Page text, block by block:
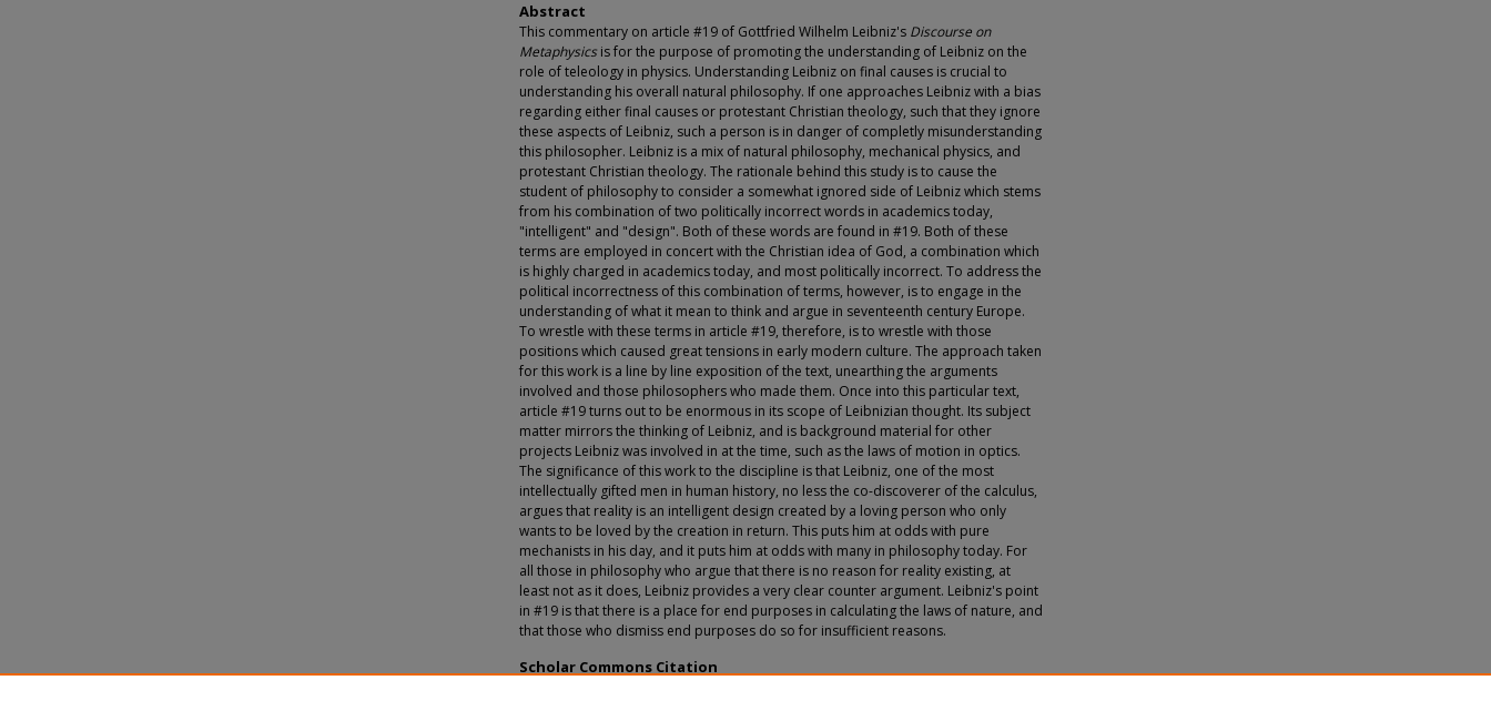
Abstract
This commentary on article #19 of Gottfried Wilhelm Leibniz's Discourse on
Metaphysics is for the purpose of promoting the understanding of Leibniz on the
role of teleology in physics. Understanding Leibniz on final causes is crucial to
understanding his overall natural philosophy. If one approaches Leibniz with a bias
regarding either final causes or protestant Christian theology, such that they ignore
these aspects of Leibniz, such a person is in danger of completly misunderstanding
this philosopher. Leibniz is a mix of natural philosophy, mechanical physics, and
protestant Christian theology. The rationale behind this study is to cause the
student of philosophy to consider a somewhat ignored side of Leibniz which stems
from his combination of two politically incorrect words in academics today,
"intelligent" and "design". Both of these words are found in #19. Both of these
terms are employed in concert with the Christian idea of God, a combination which
is highly charged in academics today, and most politically incorrect. To address the
political incorrectness of this combination of terms, however, is to engage in the
understanding of what it mean to think and argue in seventeenth century Europe.
To wrestle with these terms in article #19, therefore, is to wrestle with those
positions which caused great tensions in early modern culture. The approach taken
for this work is a line by line exposition of the text, unearthing the arguments
involved and those philosophers who made them. Once into this particular text,
article #19 turns out to be enormous in its scope of Leibnizian thought. Its subject
matter mirrors the thinking of Leibniz, and is background material for other
projects Leibniz was involved in at the time, such as the laws of motion in optics.
The significance of this work to the discipline is that Leibniz, one of the most
intellectually gifted men in human history, no less the co-discoverer of the calculus,
argues that reality is an intelligent design created by a loving person who only
wants to be loved by the creation in return. This puts him at odds with pure
mechanists in his day, and it puts him at odds with many in philosophy today. For
all those in philosophy who argue that there is no reason for reality existing, at
least not as it does, Leibniz provides a very clear counter argument. Leibniz's point
in #19 is that there is a place for end purposes in calculating the laws of nature, and
that those who dismiss end purposes do so for insufficient reasons.
Scholar Commons Citation